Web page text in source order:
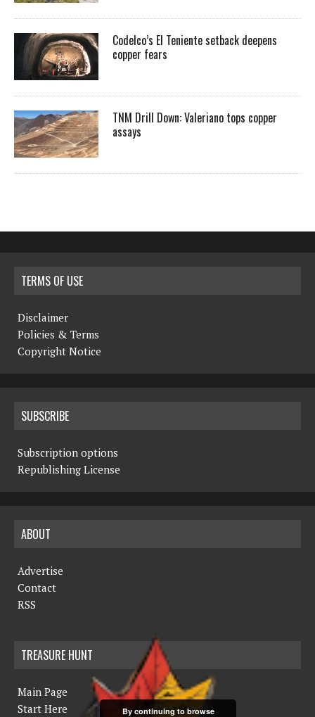
Codelco’s El Teniente setback deepens
copper fears
TNM Drill Down: Valeriano tops copper
assays
TERMS OF USE
Disclaimer
Policies & Terms
Copyright Notice
SUBSCRIBE
Subscription options
Republishing License
ABOUT
Advertise
Contact
RSS
TREASURE HUNT
Main Page
Start Here
By continuing to browse